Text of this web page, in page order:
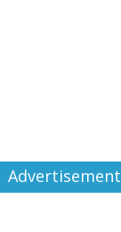
Advertisement